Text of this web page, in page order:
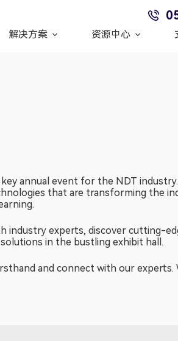
解决方案 资源中心
annual event for the NDT
that are transforming the
industry experts, discover cutting-
in the bustling exhibit hall.
and connect with our